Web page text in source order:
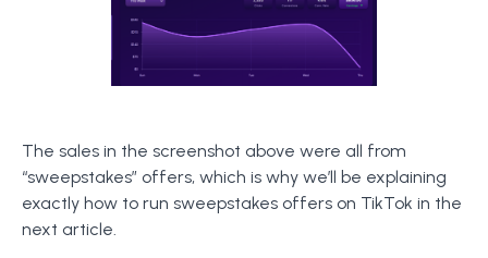
The sales in the screenshot above were all from
“sweepstakes” offers, which is why we’ll be explaining
exactly how to run sweepstakes offers on TikTok in the
next article.